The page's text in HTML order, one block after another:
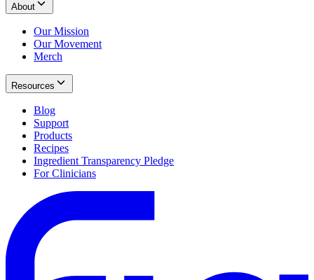
About
Our Mission
Our Movement
Merch
Resources
Blog
Support
Products
Recipes
Ingredient Transparency Pledge
For Clinicians